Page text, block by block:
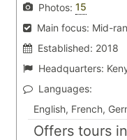
Photos: 15
Main focus: Mid-
Established: 2018
Headquarters:
Languages:
English, French,
Offers tours in